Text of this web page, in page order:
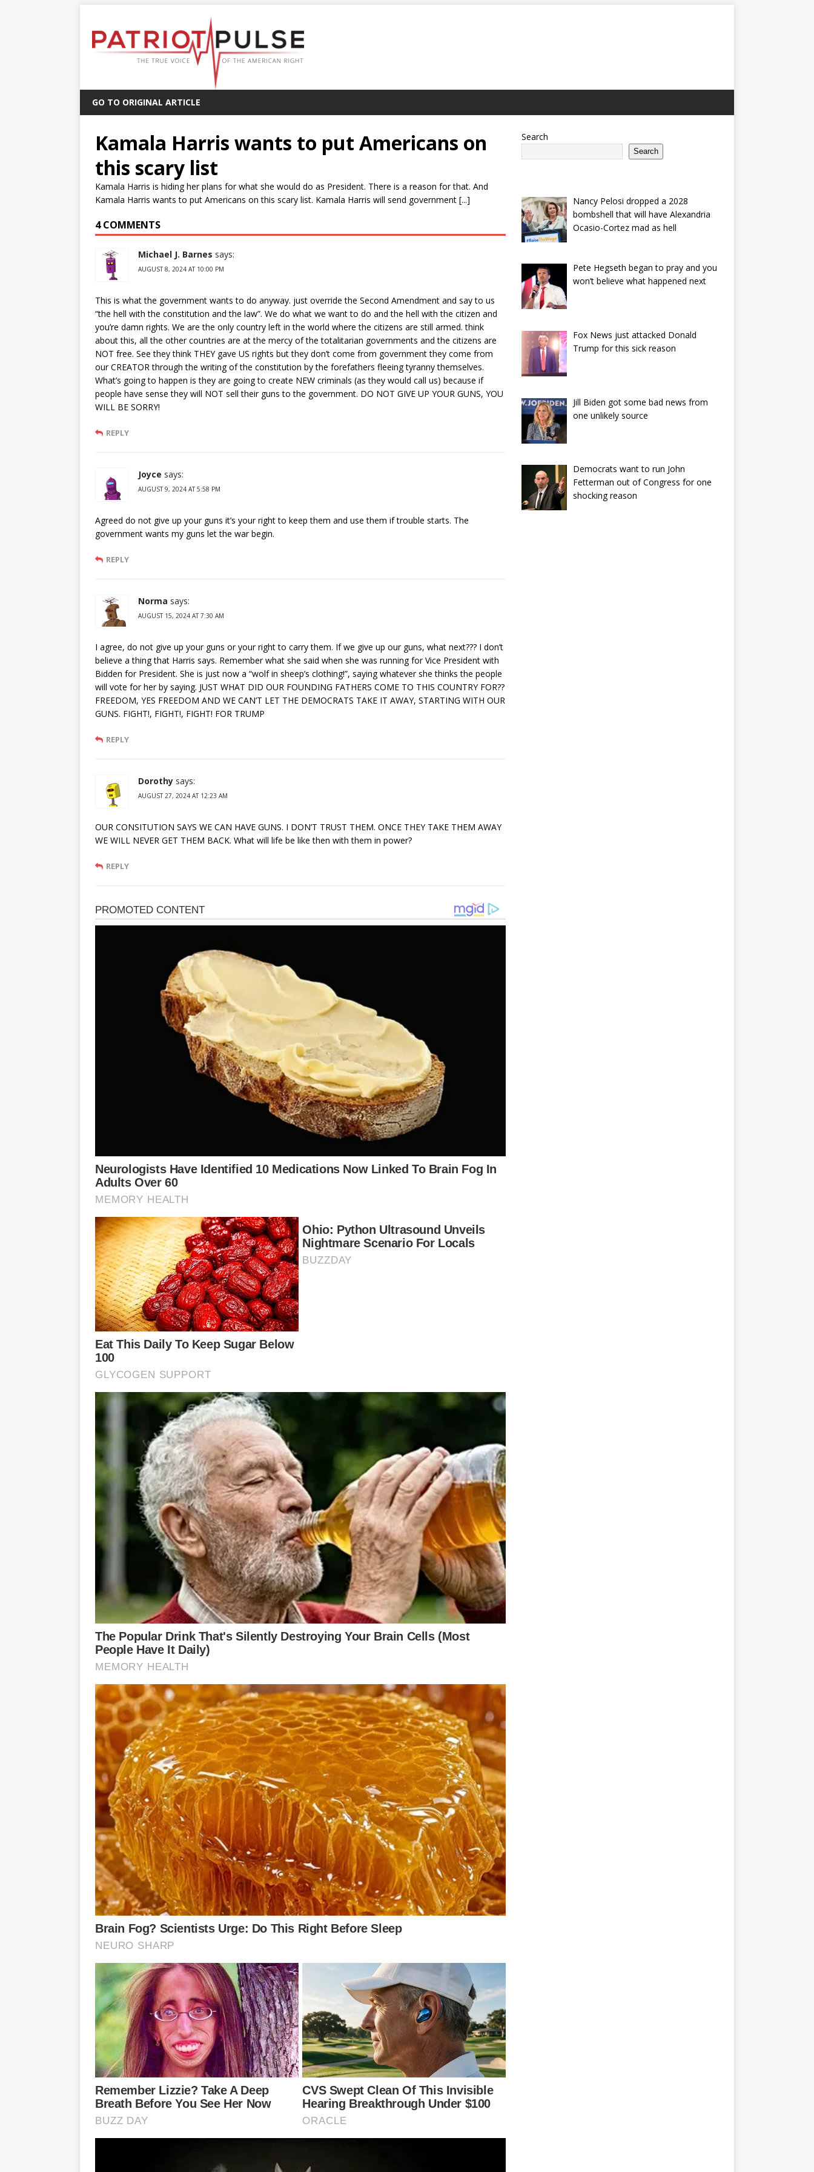
GO TO ORIGINAL ARTICLE
Kamala Harris wants to put Americans on
this scary list
Kamala Harris is hiding her plans for what she would do as President. There is a reason for that. And
Kamala Harris wants to put Americans on this scary list. Kamala Harris will send government [...]
4 COMMENTS
Michael J. Barnes says:
AUGUST 8, 2024 AT 10:00 PM
This is what the government wants to do anyway. just override the Second Amendment and say to us
“the hell with the constitution and the law”. We do what we want to do and the hell with the citizen and
you’re damn rights. We are the only country left in the world where the citizens are still armed. think
about this, all the other countries are at the mercy of the totalitarian governments and the citizens are
NOT free. See they think THEY gave US rights but they don’t come from government they come from
our CREATOR through the writing of the constitution by the forefathers fleeing tyranny themselves.
What’s going to happen is they are going to create NEW criminals (as they would call us) because if
people have sense they will NOT sell their guns to the government. DO NOT GIVE UP YOUR GUNS, YOU
WILL BE SORRY!
REPLY
Joyce says:
AUGUST 9, 2024 AT 5:58 PM
Agreed do not give up your guns it’s your right to keep them and use them if trouble starts. The
government wants my guns let the war begin.
REPLY
Norma says:
AUGUST 15, 2024 AT 7:30 AM
I agree, do not give up your guns or your right to carry them. If we give up our guns, what next??? I don’t
believe a thing that Harris says. Remember what she said when she was running for Vice President with
Bidden for President. She is just now a “wolf in sheep’s clothing!”, saying whatever she thinks the people
will vote for her by saying. JUST WHAT DID OUR FOUNDING FATHERS COME TO THIS COUNTRY FOR??
FREEDOM, YES FREEDOM AND WE CAN’T LET THE DEMOCRATS TAKE IT AWAY, STARTING WITH OUR
GUNS. FIGHT!, FIGHT!, FIGHT! FOR TRUMP
REPLY
Dorothy says:
AUGUST 27, 2024 AT 12:23 AM
OUR CONSITUTION SAYS WE CAN HAVE GUNS. I DON’T TRUST THEM. ONCE THEY TAKE THEM AWAY
WE WILL NEVER GET THEM BACK. What will life be like then with them in power?
REPLY
Search
Search
Nancy Pelosi dropped a 2028
bombshell that will have Alexandria
Ocasio-Cortez mad as hell
Pete Hegseth began to pray and you
won’t believe what happened next
Fox News just attacked Donald
Trump for this sick reason
Jill Biden got some bad news from
one unlikely source
Democrats want to run John
Fetterman out of Congress for one
shocking reason